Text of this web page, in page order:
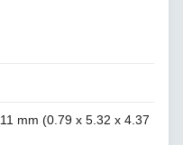
mm (0.79 x 5.32 x 4.37